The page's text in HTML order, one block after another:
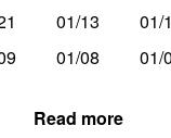
01/13
01/
01/08 01/
Read more